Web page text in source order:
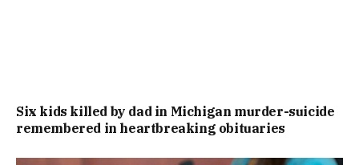
Six kids killed by dad in Michigan murder-suicide
remembered in heartbreaking obituaries